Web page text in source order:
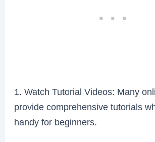
1. Watch Tutorial Videos: Many
provide comprehensive tutorials
handy for beginners.